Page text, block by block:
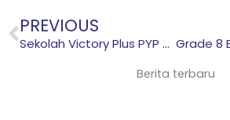
Prev
PREVIOUS
Sekolah Victory Plus PYP Three-Way Conference: Strengthening Communication Between Students, Teachers, and Parents
Berita terbaru